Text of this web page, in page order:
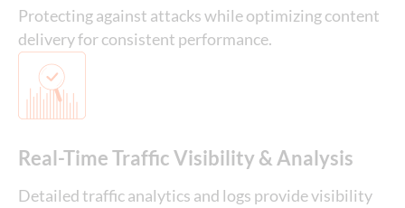
Protecting against attacks while optimizing content
delivery for consistent performance.
Real-Time Traffic Visibility & Analysis
Detailed traffic analytics and logs provide visibility